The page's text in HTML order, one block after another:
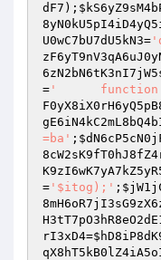
dF7 );
U0wC7bU7dU5kN3=
=
'
=ba' ;
= '$itog);' ;
rI3xD4=